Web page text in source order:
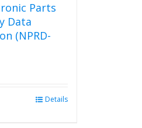
Parts
Data
(NPRD-
Details